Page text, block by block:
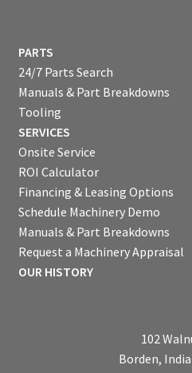
PARTS
24/7 Parts Search
Manuals & Part Breakdowns
Tooling
SERVICES
Onsite Service
ROI Calculator
Financing & Leasing Options
Schedule Machinery Demo
Manuals & Part Breakdowns
Request a Machinery Appraisal
OUR HISTORY
102
Borden,